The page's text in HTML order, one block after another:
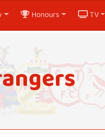
Honours TV